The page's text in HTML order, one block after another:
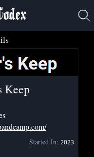
Keep
Started In: 2023